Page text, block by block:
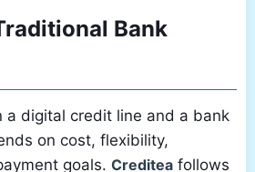
Bank
a digital credit line and a bank
on cost, flexibility,
goals. Creditea follows